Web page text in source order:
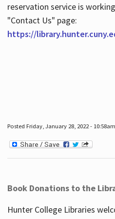
reservation service is
"Contact Us" page:
https://
Posted Friday, January 28, 2022 -
Book Donations to the
Hunter College Libraries